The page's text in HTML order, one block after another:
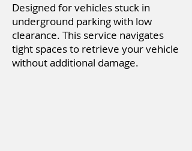
Designed for vehicles stuck in
underground parking with low
clearance. This service navigates
tight spaces to retrieve your vehicle
without additional damage.